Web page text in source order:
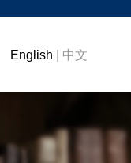
English 中文